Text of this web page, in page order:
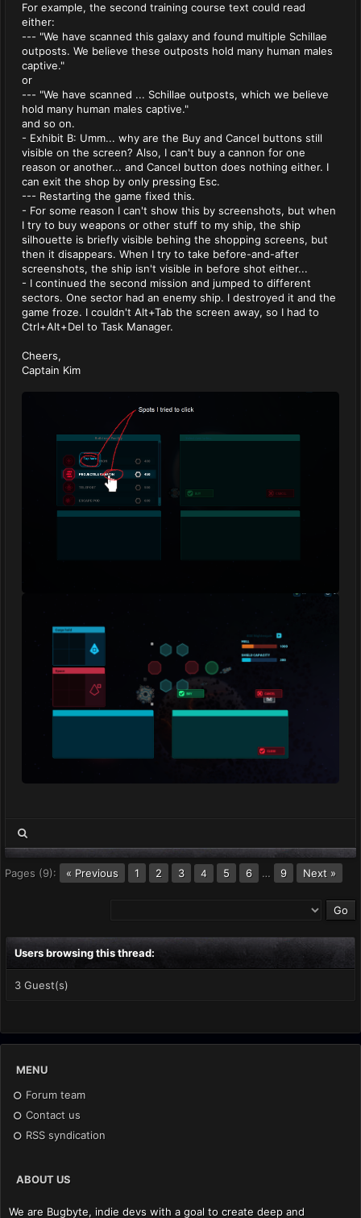
For example, the second training course text could read
either:
--- "We have scanned this galaxy and found multiple Schillae
outposts. We believe these outposts hold many human males
captive."
or
--- "We have scanned ... Schillae outposts, which we believe
hold many human males captive."
and so on.
- Exhibit B: Umm... why are the Buy and Cancel buttons still
visible on the screen? Also, I can't buy a cannon for one
reason or another... and Cancel button does nothing either. I
can exit the shop by only pressing Esc.
--- Restarting the game fixed this.
- For some reason I can't show this by screenshots, but when
I try to buy weapons or other stuff to my ship, the ship
silhouette is briefly visible behing the shopping screens, but
then it disappears. When I try to take before-and-after
screenshots, the ship isn't visible in before shot either...
- I continued the second mission and jumped to different
sectors. One sector had an enemy ship. I destroyed it and the
game froze. I couldn't Alt+Tab the screen away, so I had to
Ctrl+Alt+Del to Task Manager.
Cheers,
Captain Kim
Pages (9): « Previous 1 2 3 4 5 6 … 9 Next »
Users browsing this thread:
3 Guest(s)
MENU
Forum team
Contact us
RSS syndication
ABOUT US
We are Bugbyte, indie devs with a goal to create deep and